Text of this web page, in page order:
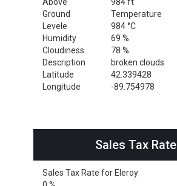
Ground
Levele
Temperature
984 °C
Humidity
69 %
Cloudiness
78 %
Description
broken clouds
Latitude
42.339428
Longitude
-89.754978
Sales Tax Rate
Sales Tax Rate for Eleroy